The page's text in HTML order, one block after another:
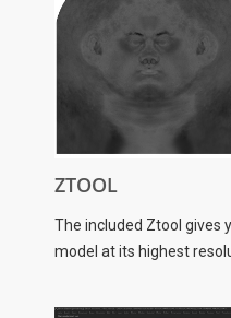
ZTOOL
The included Ztool gives
model at its highest